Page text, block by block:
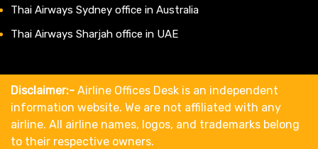
Thai Airways Sydney office in Australia
Thai Airways Sharjah office in UAE
Disclaimer:- Airline Offices Desk is an independent
information website. We are not affiliated with any
airline. All airline names, logos, and trademarks belong
to their respective owners.